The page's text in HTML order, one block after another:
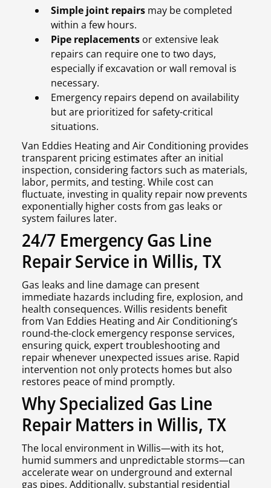
Simple joint repairs may be completed
within a few hours.
Pipe replacements or extensive leak
repairs can require one to two days,
especially if excavation or wall removal is
necessary.
Emergency repairs depend on availability
but are prioritized for safety-critical
situations.
Van Eddies Heating and Air Conditioning provides
transparent pricing estimates after an initial
inspection, considering factors such as materials,
labor, permits, and testing. While cost can
fluctuate, investing in quality repair now prevents
exponentially higher costs from gas leaks or
system failures later.
24/7 Emergency Gas Line
Repair Service in Willis, TX
Gas leaks and line damage can present
immediate hazards including fire, explosion, and
health consequences. Willis residents benefit
from Van Eddies Heating and Air Conditioning’s
round-the-clock emergency response services,
ensuring quick, expert troubleshooting and
repair whenever unexpected issues arise. Rapid
intervention not only protects homes but also
restores peace of mind promptly.
Why Specialized Gas Line
Repair Matters in Willis, TX
The local environment in Willis—with its hot,
humid summers and unpredictable storms—can
accelerate wear on underground and external
gas pipes. Additionally, substantial residential